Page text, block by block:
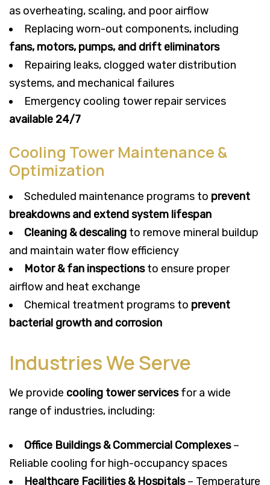
as overheating, scaling, and poor airflow
Replacing worn-out components, including
fans, motors, pumps, and drift eliminators
Repairing leaks, clogged water distribution
systems, and mechanical failures
Emergency cooling tower repair services
available 24/7
Cooling Tower Maintenance &
Optimization
Scheduled maintenance programs to prevent
breakdowns and extend system lifespan
Cleaning & descaling to remove mineral buildup
and maintain water flow efficiency
Motor & fan inspectionsto ensure proper
airflow and heat exchange
Chemical treatment programs to prevent
bacterial growth and corrosion
Industries We Serve
We provide cooling tower servicesfor a wide
range of industries, including:
Office Buildings & Commercial Complexes–
Reliable cooling for high-occupancy spaces
Healthcare Facilities & Hospitals– Temperature